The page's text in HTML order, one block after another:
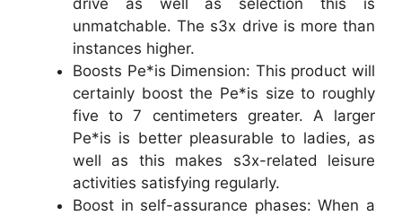
drive as well as selection this is
unmatchable. The s3x drive is more than
instances higher.
Boosts Pe*is Dimension: This product will
certainly boost the Pe*is size to roughly
five to 7 centimeters greater. A larger
Pe*is is better pleasurable to ladies, as
well as this makes s3x-related leisure
activities satisfying regularly.
Boost in self-assurance phases: When a